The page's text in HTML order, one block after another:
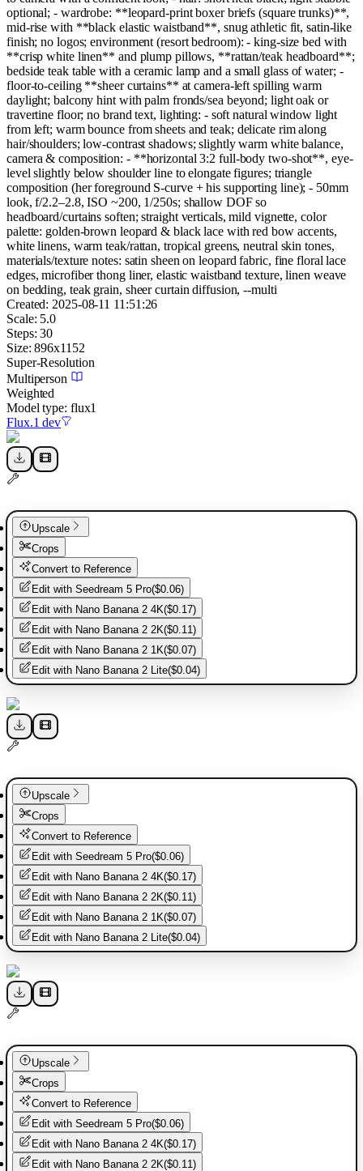
optional; - wardrobe: **leopard-print boxer briefs (square trunks)**,
mid-rise with **black elastic waistband**, snug athletic fit, satin-like
finish; no logos; environment (resort bedroom): - king-size bed with
**crisp white linen** and plump pillows, **rattan/teak headboard**;
bedside teak table with a ceramic lamp and a small glass of water; -
floor-to-ceiling **sheer curtains** at camera-left spilling warm
daylight; balcony hint with palm fronds/sea beyond; light oak or
travertine floor; no brand text, lighting: - soft natural window light
from left; warm bounce from sheets and teak; delicate rim along
hair/shoulders; low-contrast shadows; slightly warm white balance,
camera & composition: - **horizontal 3:2 full-body two-shot**, eye-
level slightly below shoulder line to elongate figures; triangle
composition (her foreground S-curve + his supporting line); - 50mm
look, f/2.2–2.8, ISO ~200, 1/250s; shallow DOF so
headboard/curtains soften; straight verticals, mild vignette, color
palette: golden-brown leopard & black lace with red bow accents,
white linens, warm teak/rattan, tropical greens, neutral skin tones,
materials/texture notes: satin sheen on leopard fabric, fine floral lace
edges, microfiber thong liner, elastic waistband texture, linen weave
on bedding, teak grain, sheer curtain diffusion, --multi
Created: 2025-08-11 11:51:26
Scale: 5.0
Steps: 30
Size: 896x1152
Super-Resolution
Multiperson
Weighted
Model type: flux1
Flux.1 dev
Upscale
Crops
Convert to Reference
Edit with Seedream 5 Pro($0.06)
Edit with Nano Banana 2 4K($0.17)
Edit with Nano Banana 2 2K($0.11)
Edit with Nano Banana 2 1K($0.07)
Edit with Nano Banana 2 Lite($0.04)
Upscale
Crops
Convert to Reference
Edit with Seedream 5 Pro($0.06)
Edit with Nano Banana 2 4K($0.17)
Edit with Nano Banana 2 2K($0.11)
Edit with Nano Banana 2 1K($0.07)
Edit with Nano Banana 2 Lite($0.04)
Upscale
Crops
Convert to Reference
Edit with Seedream 5 Pro($0.06)
Edit with Nano Banana 2 4K($0.17)
Edit with Nano Banana 2 2K($0.11)